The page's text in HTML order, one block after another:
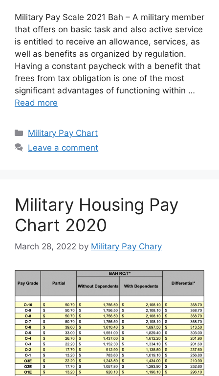
Military Pay Scale 2021 Bah – A military member
that offers on basic task and also active service
is entitled to receive an allowance, services, as
well as benefits as organized by regulation.
Having a constant paycheck with a benefit that
frees from tax obligation is one of the most
significant advantages of functioning within …
Read more
Categories
Military Pay Chart
Leave a comment
Military Housing Pay
Chart 2020
March 28, 2022 by Military Pay Chary